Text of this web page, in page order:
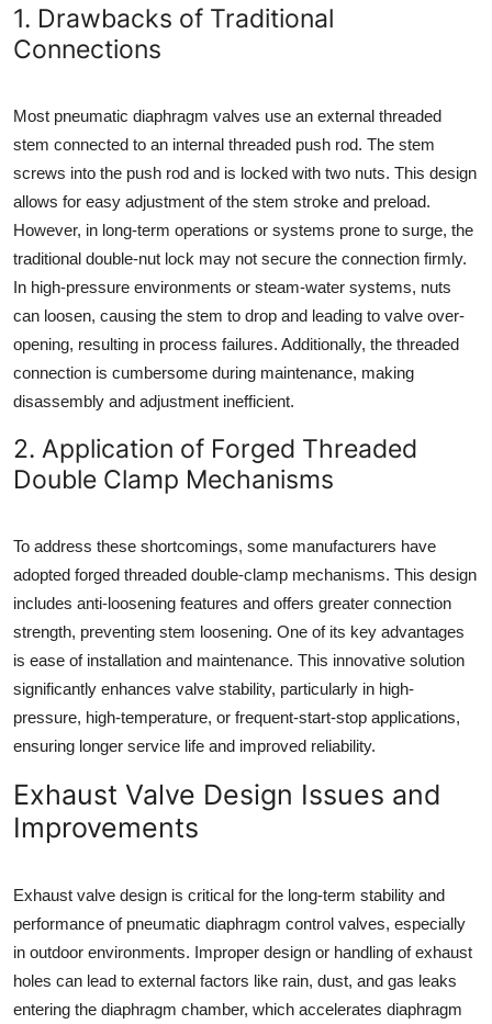
How To
1. Drawbacks of Traditional
Connections
Most pneumatic diaphragm valves use an external threaded
stem connected to an internal threaded push rod. The stem
screws into the push rod and is locked with two nuts. This design
allows for easy adjustment of the stem stroke and preload.
However, in long-term operations or systems prone to surge, the
traditional double-nut lock may not secure the connection firmly.
In high-pressure environments or steam-water systems, nuts
can loosen, causing the stem to drop and leading to valve over-
opening, resulting in process failures. Additionally, the threaded
connection is cumbersome during maintenance, making
disassembly and adjustment inefficient.
2. Application of Forged Threaded
Double Clamp Mechanisms
To address these shortcomings, some manufacturers have
adopted forged threaded double-clamp mechanisms. This design
includes anti-loosening features and offers greater connection
strength, preventing stem loosening. One of its key advantages
is ease of installation and maintenance. This innovative solution
significantly enhances valve stability, particularly in high-
pressure, high-temperature, or frequent-start-stop applications,
ensuring longer service life and improved reliability.
Exhaust Valve Design Issues and
Improvements
Exhaust valve design is critical for the long-term stability and
performance of pneumatic diaphragm control valves, especially
in outdoor environments. Improper design or handling of exhaust
holes can lead to external factors like rain, dust, and gas leaks
entering the diaphragm chamber, which accelerates diaphragm